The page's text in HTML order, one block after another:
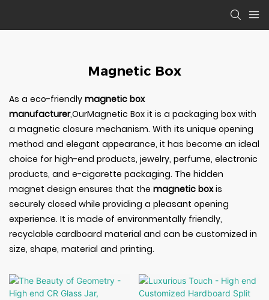
Magnetic Box
As a eco-friendly magnetic box
manufacturer,OurMagnetic Box it is a packaging box with
a magnetic closure mechanism. With its unique opening
method and elegant appearance, it has become an ideal
choice for high-end products, jewelry, perfume, electronic
products, and e-cigarette packaging. The hidden
magnet design ensures that the magnetic boxis
securely closed while providing a pleasant opening
experience. It is made of environmentally friendly,
recyclable cardboard material and can be customized in
size, shape, material and printing.